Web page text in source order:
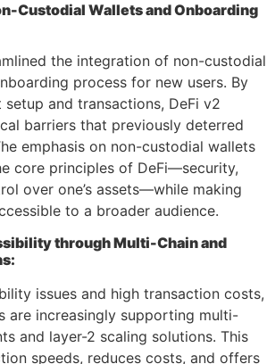
Custodial Wallets and Onboarding
the integration of non-custodial
process for new users. By
and transactions, DeFi v2
barriers that previously deterred
emphasis on non-custodial wallets
core principles of DeFi—security,
over one’s assets—while making
to a broader audience.
through Multi-Chain and
issues and high transaction costs,
are increasingly supporting multi-
and layer-2 scaling solutions. This
speeds, reduces costs, and offers